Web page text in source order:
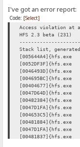
I've got an error report:
Code: [Select]
Access violation at
HFS 2.3 beta (231)
Stack list, generated
[005644A4]{hfs.exe
[0052DF3F]{hfs.exe
[0046493D]{hfs.exe
[004695BC]{hfs.exe
[00404677]{hfs.exe
[00482384]{hfs.exe
[004653C5]{hfs.exe
[00481884]{hfs.exe
[00481837]{hfs.exe